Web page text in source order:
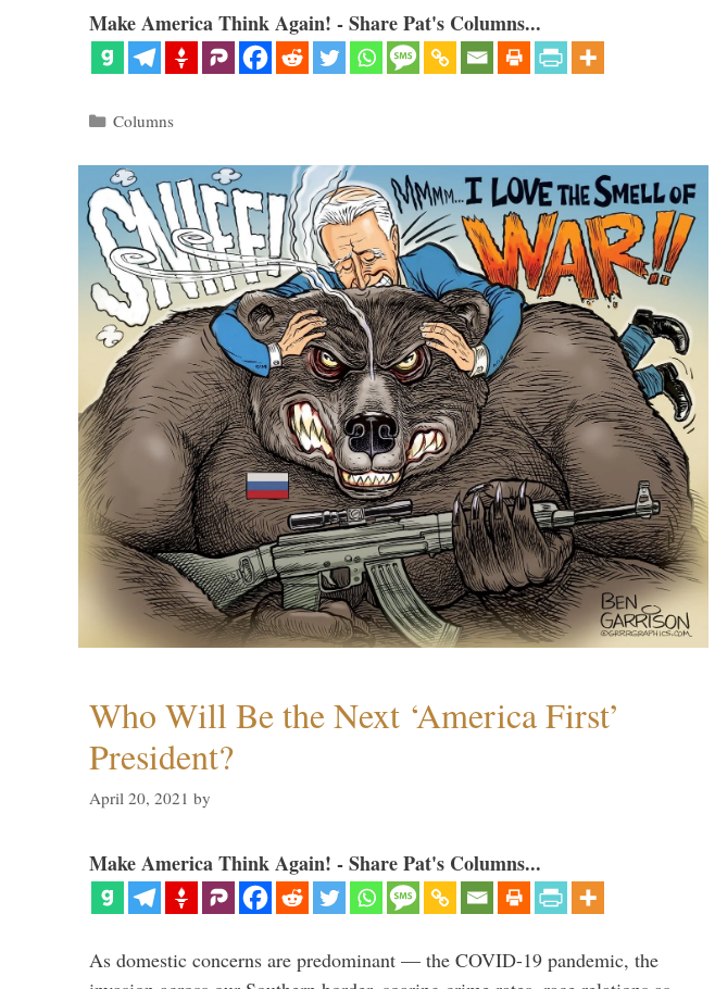
Make America Think Again! - Share Pat's Columns...
Categories
Columns
Who Will Be the Next ‘America First’
President?
April 20, 2021 by
Make America Think Again! - Share Pat's Columns...
As domestic concerns are predominant — the COVID-19 pandemic, the